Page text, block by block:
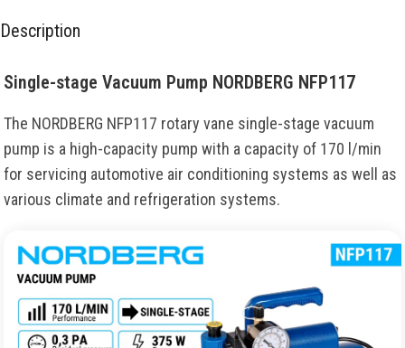
Description
Single-stage Vacuum Pump NORDBERG NFP117
The NORDBERG NFP117 rotary vane single-stage vacuum
pump is a high-capacity pump with a capacity of 170 l/min
for servicing automotive air conditioning systems as well as
various climate and refrigeration systems.